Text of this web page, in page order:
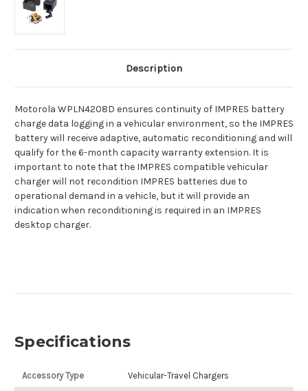
Description
Motorola WPLN4208D ensures continuity of IMPRES battery
charge data logging in a vehicular environment, so the IMPRES
battery will receive adaptive, automatic reconditioning and will
qualify for the 6-month capacity warranty extension. It is
important to note that the IMPRES compatible vehicular
charger will not recondition IMPRES batteries due to
operational demand in a vehicle, but it will provide an
indication when reconditioning is required in an IMPRES
desktop charger.
Specifications
Accessory Type Vehicular-Travel Chargers